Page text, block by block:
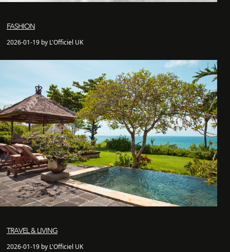
FASHION
2026-01-19 by L'Officiel UK
TRAVEL & LIVING
2026-01-19 by L'Officiel UK